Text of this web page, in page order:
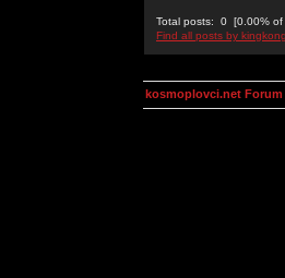
Total posts: 0 [0.00% of
Find all posts by
kosmoplovci.net Forum